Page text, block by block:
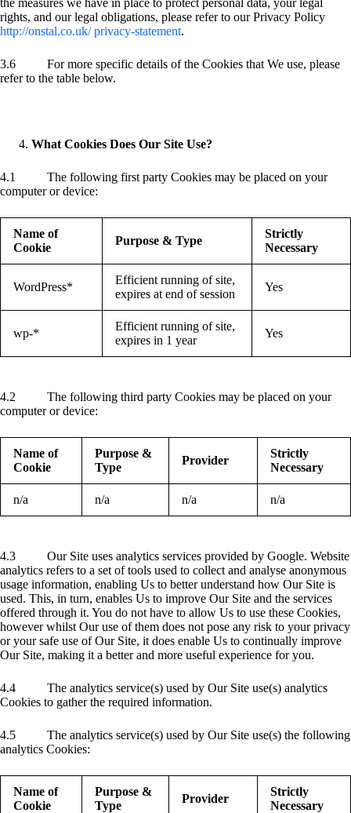
rights, and our legal obligations, please refer to our Privacy Policy
http://onstal.co.uk/ privacy-statement.
3.6 For more specific details of the Cookies that We use, please
refer to the table below.
What Cookies Does Our Site Use?
4.1 The following first party Cookies may be placed on your
computer or device:
Name of
Cookie
Purpose & Type
Strictly
Necessary
WordPress*
Efficient running of site,
expires at end of session
Yes
wp-*
Efficient running of site,
expires in 1 year
Yes
4.2 The following third party Cookies may be placed on your
computer or device:
Name of
Cookie
Purpose &
Type
Provider
Strictly
Necessary
n/a n/a n/a n/a
4.3 Our Site uses analytics services provided by Google. Website
analytics refers to a set of tools used to collect and analyse anonymous
usage information, enabling Us to better understand how Our Site is
used. This, in turn, enables Us to improve Our Site and the services
offered through it. You do not have to allow Us to use these Cookies,
however whilst Our use of them does not pose any risk to your privacy
or your safe use of Our Site, it does enable Us to continually improve
Our Site, making it a better and more useful experience for you.
4.4 The analytics service(s) used by Our Site use(s) analytics
Cookies to gather the required information.
4.5 The analytics service(s) used by Our Site use(s) the following
analytics Cookies:
Name of
Cookie
Purpose &
Type
Provider
Strictly
Necessary